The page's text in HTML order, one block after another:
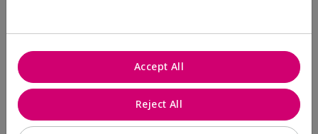
10 months ago
BySusan l
Reject All
Accept All